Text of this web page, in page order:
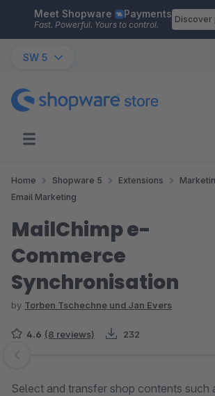
Skip to main content
Meet Shopware Payments
Fast. Powerful. Yours to control.
Discover
SW 5
Home Shopware 5 Extensions
Email Marketing
MailChimp e-
Commerce
Synchronisation
by Torben Tschechne und Jan Evers
4.6 (8 reviews) 232
Skip image gallery
Select and transfer shop contents such